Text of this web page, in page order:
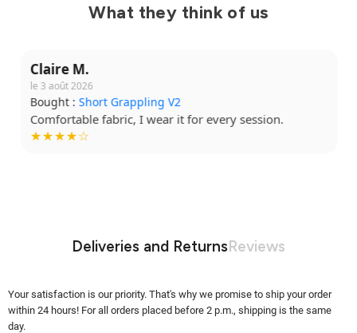
What they think of us
Claire M.
le 3 août 2026
Bought : Short Grappling V2
Comfortable fabric, I wear it for every session.
★★★★☆
Deliveries and ReturnsReviews
Your satisfaction is our priority. That's why we promise to ship your order
within 24 hours! For all orders placed before 2 p.m., shipping is the same
day.